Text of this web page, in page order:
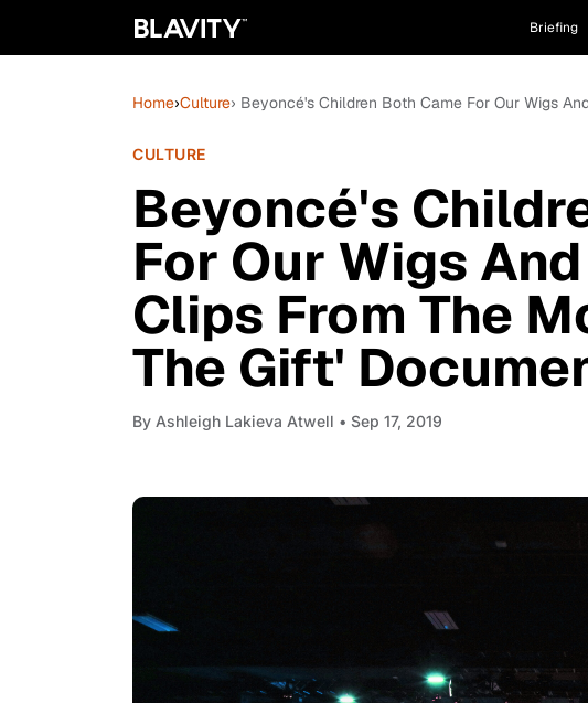
Briefing
Home›Culture› Beyoncé's Children Both Came For Our Wigs
CULTURE
Beyoncé's
For Our Wigs
Clips From The
The Gift'
By Ashleigh Lakieva Atwell • Sep 17, 2019